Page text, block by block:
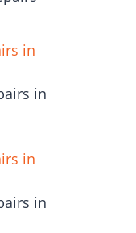
in
in
in
in